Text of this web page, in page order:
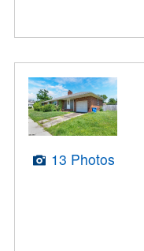
13 Photos